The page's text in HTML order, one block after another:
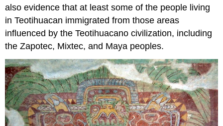
also evidence that at least some of the people living
in Teotihuacan immigrated from those areas
influenced by the Teotihuacano civilization, including
the Zapotec, Mixtec, and Maya peoples.